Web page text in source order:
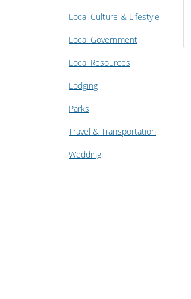
Local Culture & Lifestyle
Local Government
Local Resources
Lodging
Parks
Travel & Transportation
Wedding